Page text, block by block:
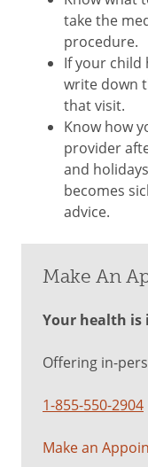
take the
procedure.
If your child
write down
that visit.
Know how
provider
and
becomes
advice.
Make An
Your health is
Offering in-
1-855-550-2904
Make an